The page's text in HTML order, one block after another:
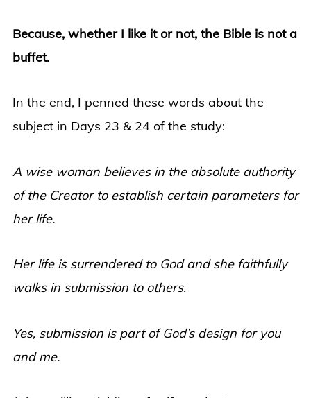
Because, whether I like it or not, the Bible is not a
buffet.
In the end, I penned these words about the
subject in Days 23 & 24 of the study:
A wise woman believes in the absolute authority
of the Creator to establish certain parameters for
her life.
Her life is surrendered to God and she faithfully
walks in submission to others.
Yes, submission is part of God’s design for you
and me.